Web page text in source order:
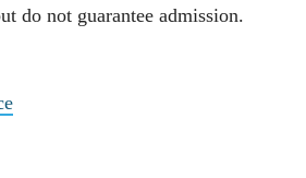
do not guarantee admission.